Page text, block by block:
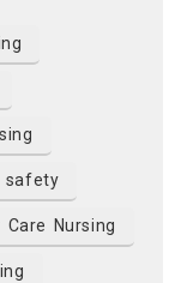
safety
Care Nursing